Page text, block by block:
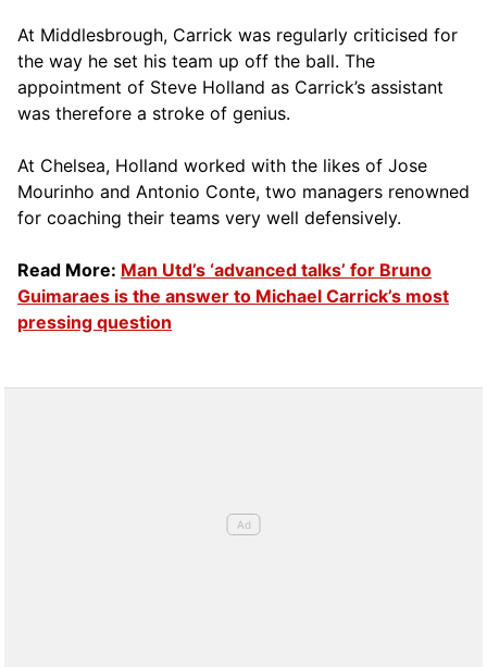
At Middlesbrough, Carrick was regularly criticised for
the way he set his team up off the ball. The
appointment of Steve Holland as Carrick’s assistant
was therefore a stroke of genius.
At Chelsea, Holland worked with the likes of Jose
Mourinho and Antonio Conte, two managers renowned
for coaching their teams very well defensively.
Read More: Man Utd’s ‘advanced talks’ for Bruno
Guimaraes is the answer to Michael Carrick’s most
pressing question